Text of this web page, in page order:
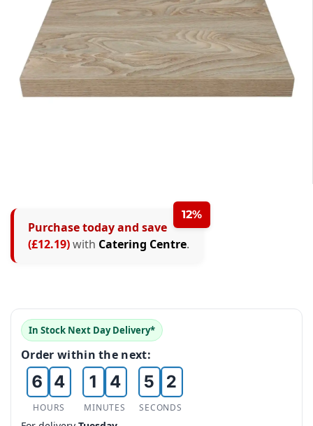
12%
Purchase today and save
(£12.19)with Catering Centre.
In Stock Next Day Delivery*
Order within the next:
1
4
5
6
7
2
3
4
5
HOURS
0
1
2
2
3
4
5
MINUTES
0
3
4
5
6
1
2
SECONDS